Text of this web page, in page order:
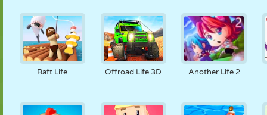
Raft Life Offroad Life 3D Another Life 2